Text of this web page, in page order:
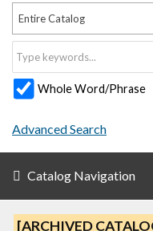
Entire Catalog
Whole Word/Phrase
Advanced Search
Catalog Navigation
[ARCHIVED